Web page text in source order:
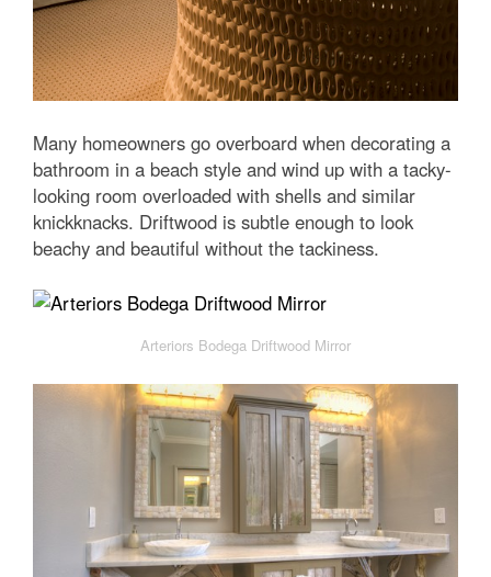
Many homeowners go overboard when decorating a
bathroom in a beach style and wind up with a tacky-
looking room overloaded with shells and similar
knickknacks. Driftwood is subtle enough to look
beachy and beautiful without the tackiness.
Arteriors Bodega Driftwood Mirror